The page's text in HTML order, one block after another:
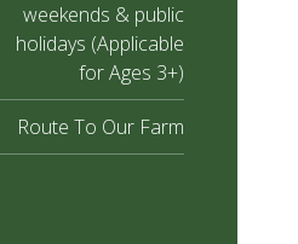
weekends & public
holidays (Applicable
for Ages 3+)
Route To Our Farm